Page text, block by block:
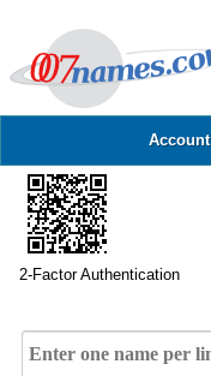
Account
2-Factor Authentication